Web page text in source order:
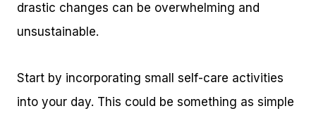
drastic changes can be overwhelming and
unsustainable.
Start by incorporating small self-care activities
into your day. This could be something as simple